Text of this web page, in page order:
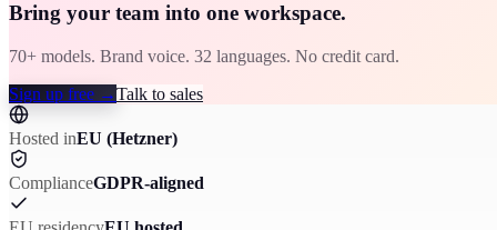
Bring your team into one workspace.
70+ models. Brand voice. 32 languages. No credit card.
Sign up free →Talk to sales
Hosted inEU (Hetzner)
ComplianceGDPR-aligned